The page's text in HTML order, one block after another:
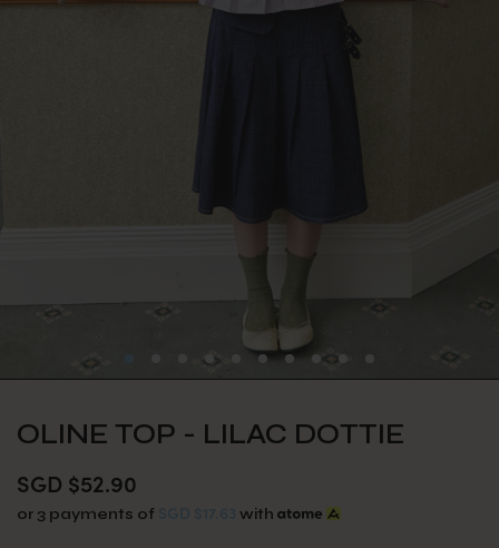
OLINE TOP - LILAC DOTTIE
SGD $52.90
or 3 payments of with